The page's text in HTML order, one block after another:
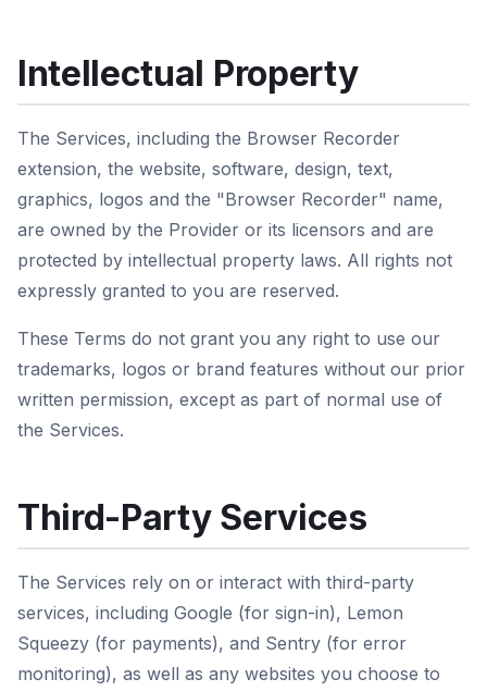
Intellectual Property
The Services, including the Browser Recorder
extension, the website, software, design, text,
graphics, logos and the "Browser Recorder" name,
are owned by the Provider or its licensors and are
protected by intellectual property laws. All rights not
expressly granted to you are reserved.
These Terms do not grant you any right to use our
trademarks, logos or brand features without our prior
written permission, except as part of normal use of
the Services.
Third-Party Services
The Services rely on or interact with third-party
services, including Google (for sign-in), Lemon
Squeezy (for payments), and Sentry (for error
monitoring), as well as any websites you choose to